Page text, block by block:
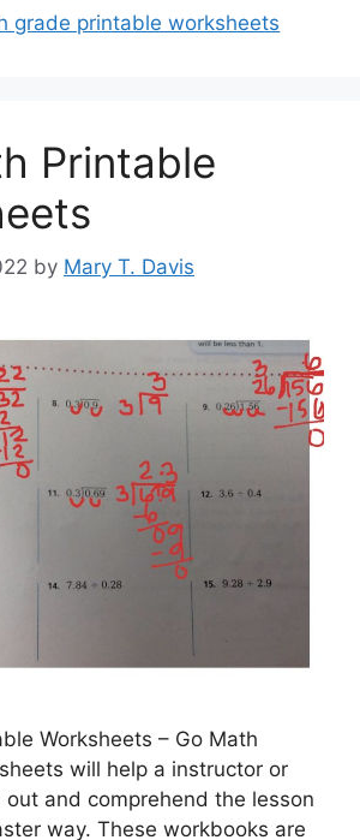
grade printable worksheets
Printable
by Mary T. Davis
Worksheets – Go Math
will help a instructor or
and comprehend the lesson
way. These workbooks are